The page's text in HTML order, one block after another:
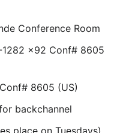
Conference Room
x92 Conf# 8605
8605 (US)
backchannel
place on Tuesdays)